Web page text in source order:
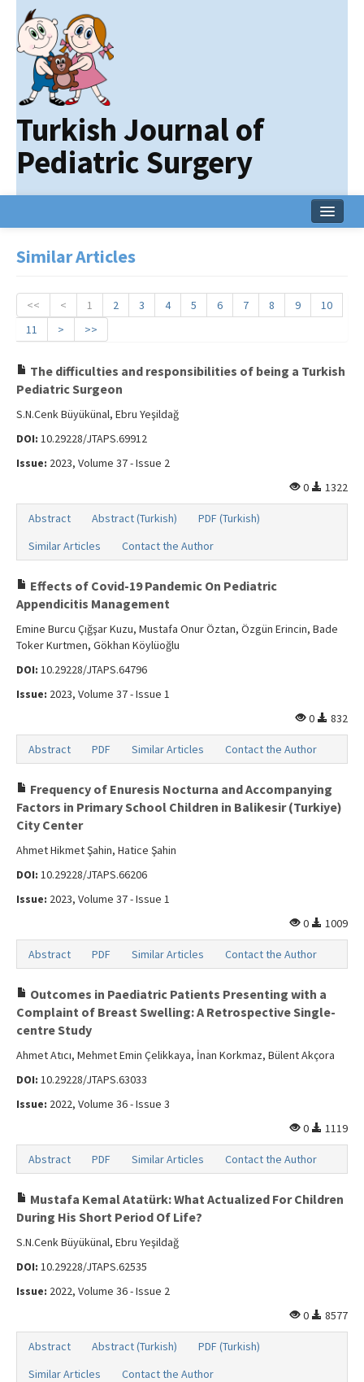
Turkish Journal of
Pediatric Surgery
Online First
Archive
Search Articles
Similar Articles
<< < 1 2 3 4 5 6 7 8 9
10
11
> >>
The difficulties and responsibilities of being a Turkish
Pediatric Surgeon
S.N.Cenk Büyükünal, Ebru Yeşildağ
DOI: 10.29228/JTAPS.69912
Issue: 2023, Volume 37 - Issue 2
0
1322
Abstract Abstract (Turkish)
PDF (Turkish)
Similar Articles
Contact the Author
Effects of Covid-19 Pandemic On Pediatric
Appendicitis Management
Emine Burcu Çığşar Kuzu, Mustafa Onur Öztan, Özgün Erincin, Bade
Toker Kurtmen, Gökhan Köylüoğlu
DOI: 10.29228/JTAPS.64796
Issue: 2023, Volume 37 - Issue 1
0
832
Abstract PDF Similar Articles Contact the Author
Frequency of Enuresis Nocturna and Accompanying
Factors in Primary School Children in Balikesir (Turkiye)
City Center
Ahmet Hikmet Şahin, Hatice Şahin
DOI: 10.29228/JTAPS.66206
Issue: 2023, Volume 37 - Issue 1
0
1009
Abstract PDF Similar Articles Contact the Author
Outcomes in Paediatric Patients Presenting with a
Complaint of Breast Swelling: A Retrospective Single-
centre Study
Ahmet Atıcı, Mehmet Emin Çelikkaya, İnan Korkmaz, Bülent Akçora
DOI: 10.29228/JTAPS.63033
Issue: 2022, Volume 36 - Issue 3
0
1119
Abstract PDF Similar Articles Contact the Author
Mustafa Kemal Atatürk: What Actualized For Children
During His Short Period Of Life?
S.N.Cenk Büyükünal, Ebru Yeşildağ
DOI: 10.29228/JTAPS.62535
Issue: 2022, Volume 36 - Issue 2
0
8577
Abstract Abstract (Turkish)
PDF (Turkish)
Similar Articles
Contact the Author